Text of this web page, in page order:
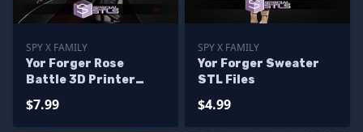
SPY X FAMILY
Yor Forger Rose
Battle 3D Printer
$7.99
SPY X FAMILY
Yor Forger Sweater
STL Files
$4.99